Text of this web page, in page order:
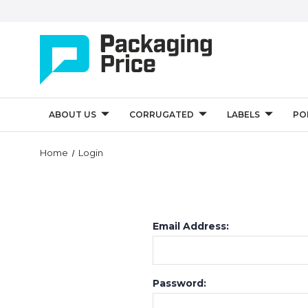
ABOUT US CORRUGATED LABELS
Home Login
Email Address:
Password: